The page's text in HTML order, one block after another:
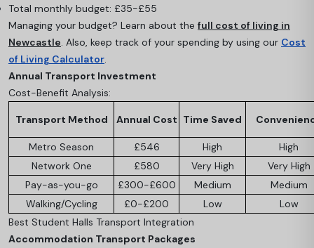
Total monthly budget: £35-£55
Managing your budget? Learn about the full cost of living in
Newcastle . Also, keep track of your spending by using our Cost
of Living Calculator
Annual Transport Investment
Cost-Benefit Analysis:
Transport Method Annual Cost Time Saved
Metro Season £546 High
High
Network One
£580 Very High
Very High
Pay-as-you-go
£300-£600 Medium
Medium
Walking/Cycling
£0-£200 Low
Low
Best Student Halls Transport Integration
Accommodation Transport Packages